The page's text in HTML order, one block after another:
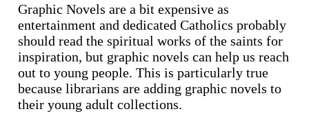
Graphic Novels are a bit expensive as
entertainment and dedicated Catholics probably
should read the spiritual works of the saints for
inspiration, but graphic novels can help us reach
out to young people. This is particularly true
because librarians are adding graphic novels to
their young adult collections.